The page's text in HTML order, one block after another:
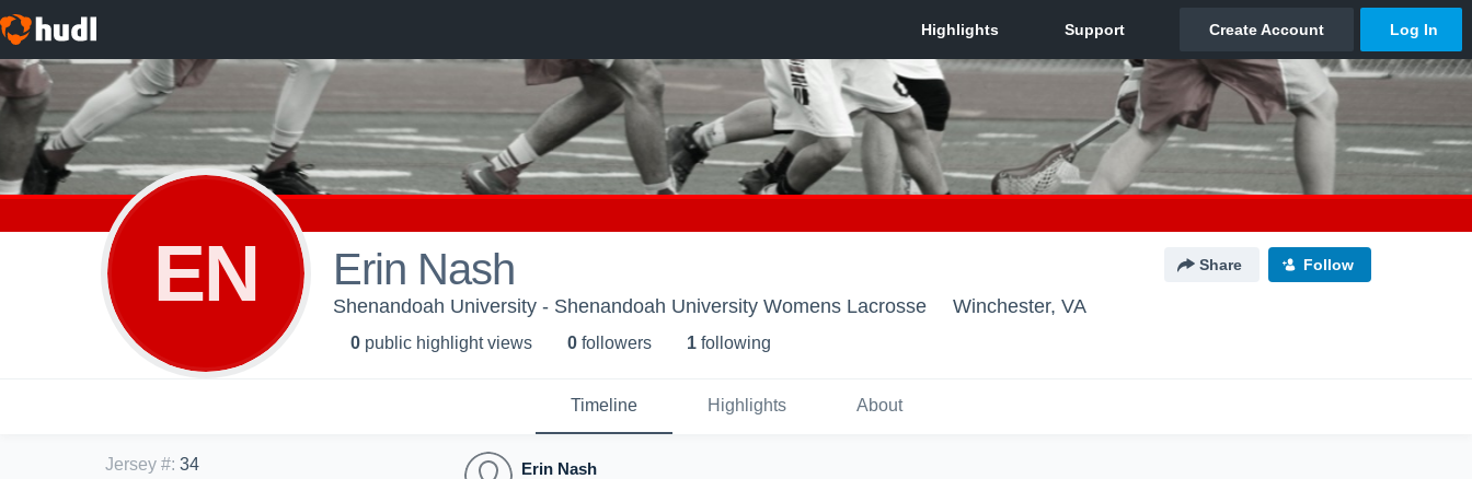
EN Erin Nash Share Follow
Shenandoah University - Shenandoah University Womens Lacrosse Winchester, VA
0 public highlight views 0 followers 1 following
Timeline Highlights About
Jersey #: 34
Erin Nash